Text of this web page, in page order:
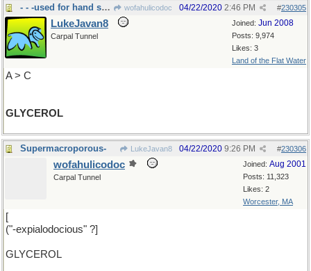
- - -used for hand sanitizer wofahulicodoc #230305
04/22/2020 2:46 PM
Joined: Jun 2008
Posts: 9,974
Likes: 3
Land of the Flat Water
LukeJavan8
Carpal Tunnel
A > C
GLYCEROL
Supermacroporous- LukeJavan8 #230306
04/22/2020 9:26 PM
Joined: Aug 2001
Posts: 11,323
Likes: 2
Worcester, MA
wofahulicodoc
Carpal Tunnel
[
("-expialodocious" ?]
GLYCEROL